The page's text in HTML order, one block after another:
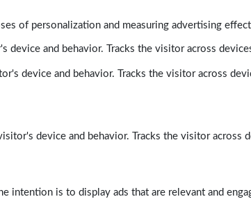
of personalization and measuring advertising
and behavior. Tracks the visitor across
device and behavior. Tracks the visitor across
device and behavior. Tracks the visitor across
intention is to display ads that are relevant and